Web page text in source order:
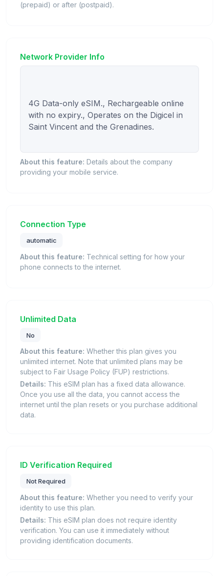
(prepaid) or after (postpaid).
Network Provider Info
4G Data-only eSIM., Rechargeable online
with no expiry., Operates on the Digicel in
Saint Vincent and the Grenadines.
About this feature: Details about the company
providing your mobile service.
Connection Type
automatic
About this feature: Technical setting for how your
phone connects to the internet.
Unlimited Data
No
About this feature: Whether this plan gives you
unlimited internet. Note that unlimited plans may be
subject to Fair Usage Policy (FUP) restrictions.
Details: This eSIM plan has a fixed data allowance.
Once you use all the data, you cannot access the
internet until the plan resets or you purchase additional
data.
ID Verification Required
Not Required
About this feature: Whether you need to verify your
identity to use this plan.
Details: This eSIM plan does not require identity
verification. You can use it immediately without
providing identification documents.